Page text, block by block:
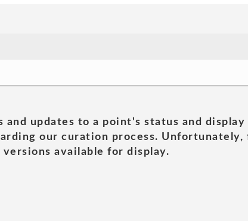
updates to a point's status and
our curation process.
available for display.